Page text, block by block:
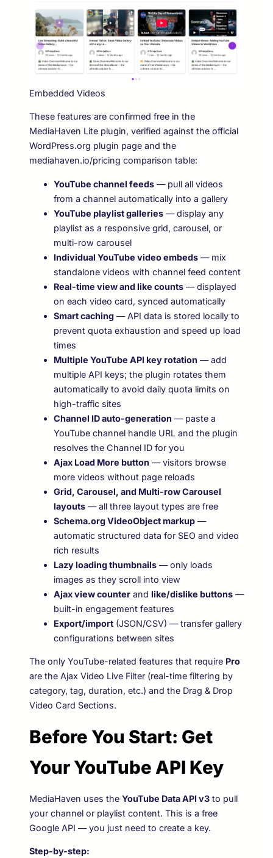
Embedded Videos
These features are confirmed free in the
MediaHaven Lite plugin, verified against the official
WordPress.org plugin page and the
mediahaven.io/pricing comparison table:
YouTube channel feeds — pull all videos
from a channel automatically into a gallery
YouTube playlist galleries — display any
playlist as a responsive grid, carousel, or
multi-row carousel
Individual YouTube video embeds — mix
standalone videos with channel feed content
Real-time view and like counts — displayed
on each video card, synced automatically
Smart caching — API data is stored locally to
prevent quota exhaustion and speed up load
times
Multiple YouTube API key rotation — add
multiple API keys; the plugin rotates them
automatically to avoid daily quota limits on
high-traffic sites
Channel ID auto-generation — paste a
YouTube channel handle URL and the plugin
resolves the Channel ID for you
Ajax Load More button — visitors browse
more videos without page reloads
Grid, Carousel, and Multi-row Carousel
layouts — all three layout types are free
Schema.org VideoObject markup —
automatic structured data for SEO and video
rich results
Lazy loading thumbnails — only loads
images as they scroll into view
Ajax view counter and like/dislike buttons —
built-in engagement features
Export/import (JSON/CSV) — transfer gallery
configurations between sites
The only YouTube-related features that require Pro
are the Ajax Video Live Filter (real-time filtering by
category, tag, duration, etc.) and the Drag & Drop
Video Card Sections.
Before You Start: Get
Your YouTube API Key
MediaHaven uses the YouTube Data API v3 to pull
your channel or playlist content. This is a free
Google API — you just need to create a key.
Step-by-step: